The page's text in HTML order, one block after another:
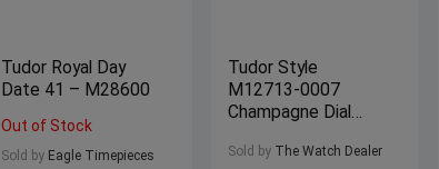
Tudor Royal Day
Date 41 – M28600
Out of Stock
Sold by Eagle Timepieces
Tudor Style
M12713-0007
Champagne Dial
Factory Diamonds
Sold by The Watch Dealer